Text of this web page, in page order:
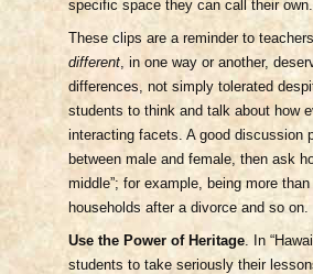
specific space they can call their own.
These clips are a reminder to
different , in one way or another,
differences, not simply tolerated
students to think and talk about how
interacting facets. A good discussion
between male and female, then ask
middle”; for example, being more
households after a divorce and so on.
Use the Power of Heritage . In
students to take seriously their